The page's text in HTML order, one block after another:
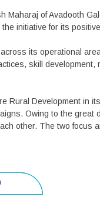
Maharaj of Avadooth
initiative for its
its operational
skill development,
Rural Development in
Owing to the great
other. The two focus